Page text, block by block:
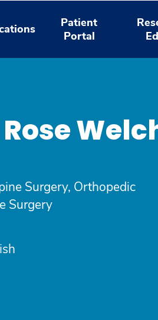
Patient
Portal
Surgery, Orthopedic
Surgery